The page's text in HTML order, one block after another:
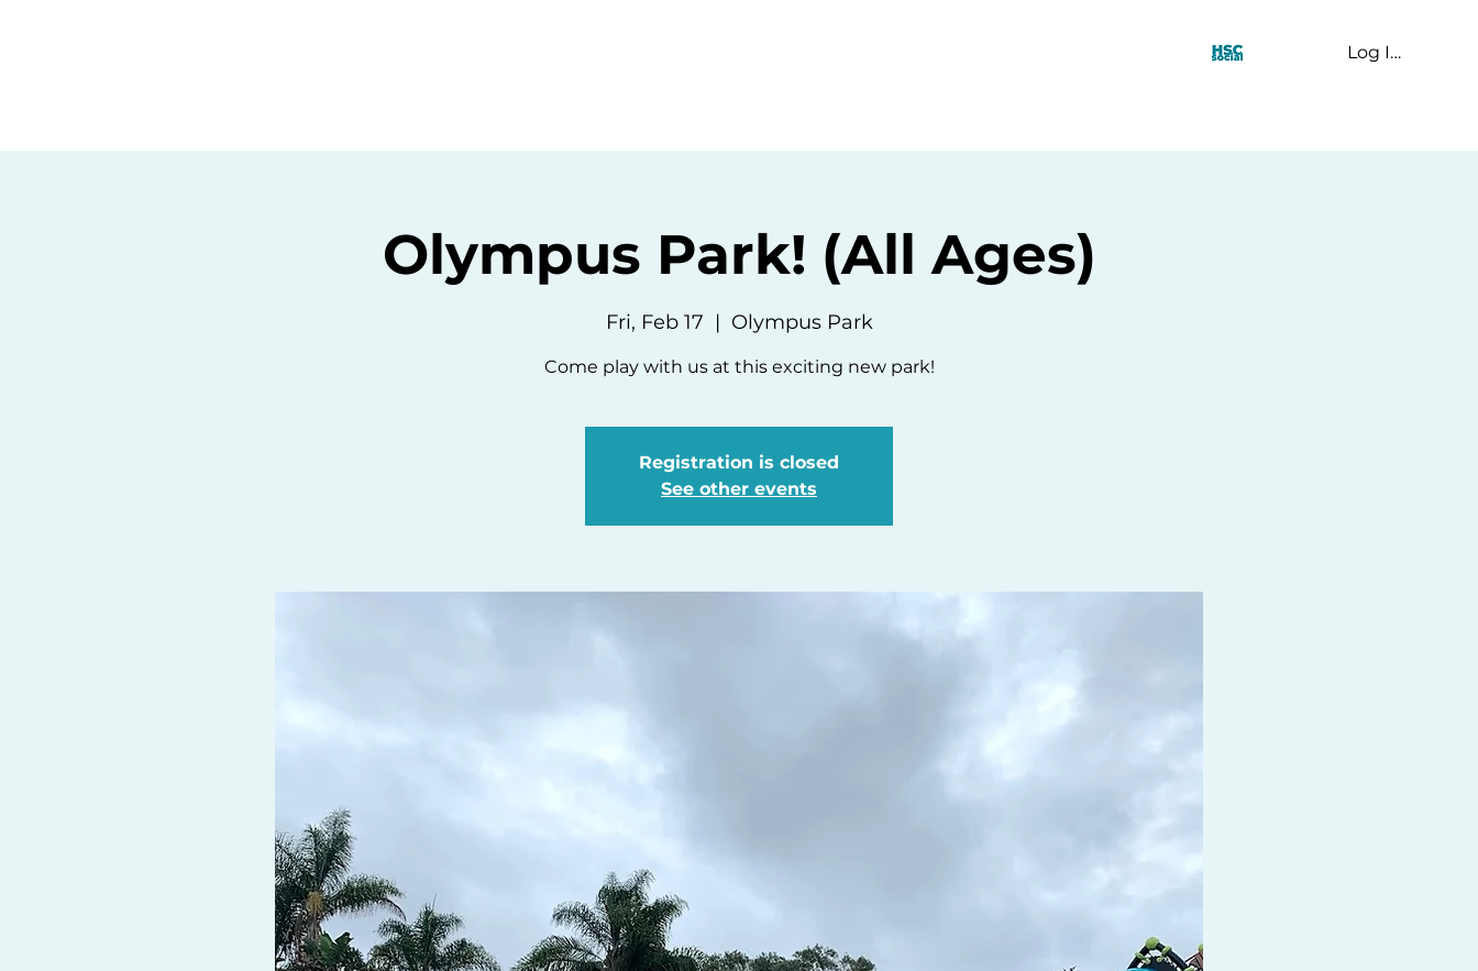
Log In
Olympus Park! (All Ages)
Fri, Feb 17
  |
Olympus Park
Come play with us at this exciting new park!
Registration is closed
See other events